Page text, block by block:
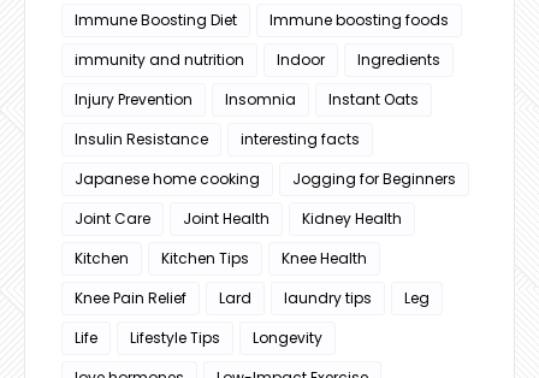
Immune Boosting Diet
Immune boosting foods
immunity and nutrition
Indoor
Ingredients
Injury Prevention
Insomnia
Instant Oats
Insulin Resistance
interesting facts
Japanese home cooking
Jogging for Beginners
Joint Care
Joint Health
Kidney Health
Kitchen
Kitchen Tips
Knee Health
Knee Pain Relief
Lard laundry tips
Leg
Life
Lifestyle Tips
Longevity